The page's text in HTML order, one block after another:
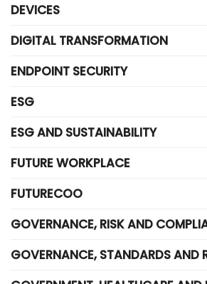
DEVICES
DIGITAL TRANSFORMATION
ENDPOINT SECURITY
ESG
ESG AND SUSTAINABILITY
FUTURE WORKPLACE
FUTURECOO
GOVERNANCE, RISK AND
GOVERNANCE, STANDARDS AND